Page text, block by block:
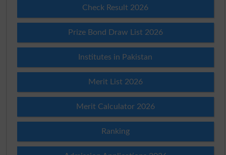
Check Result 2026
Prize Bond Draw List 2026
Institutes in Pakistan
Merit List 2026
Merit Calculator 2026
Ranking